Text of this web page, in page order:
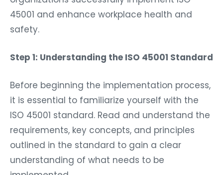
45001 and enhance workplace health and
safety.
Step 1: Understanding the ISO 45001 Standard
Before beginning the implementation process,
it is essential to familiarize yourself with the
ISO 45001 standard. Read and understand the
requirements, key concepts, and principles
outlined in the standard to gain a clear
understanding of what needs to be